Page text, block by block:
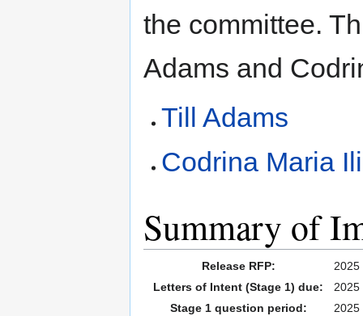
the committee.
Adams and
Till Adams
Codrina Maria
Summary of
Release RFP:
2025
Letters of Intent (Stage 1) due:
2025
Stage 1 question period:
2025